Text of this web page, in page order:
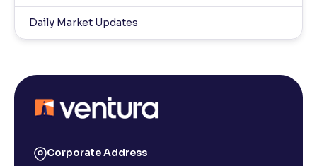
Daily Market Updates
Corporate Address